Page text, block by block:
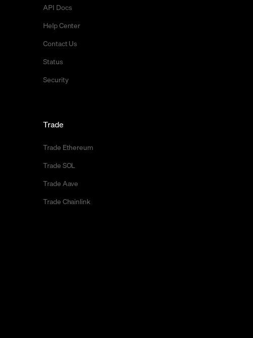
API Docs
Help Center
Contact Us
Status
Security
Trade
Trade Ethereum
Trade SOL
Trade Aave
Trade Chainlink